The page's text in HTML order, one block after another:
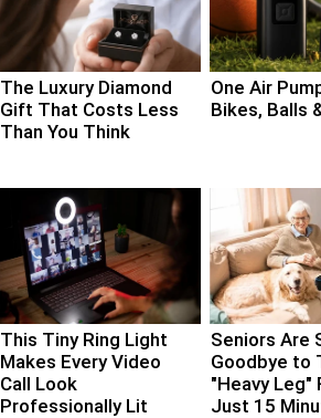
The Luxury Diamond
Gift That Costs Less
Than You Think
One Air
Bikes, Balls
This Tiny Ring Light
Makes Every Video
Call Look
Professionally Lit
Seniors Are
Goodbye to
"Heavy Leg"
Just 15